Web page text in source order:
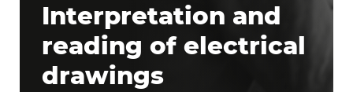
Interpretation and
reading of electrical
drawings